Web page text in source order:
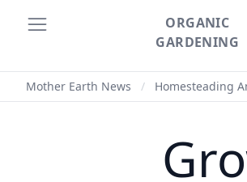
ORGANIC
GARDENING
Mother Earth News / Homesteading